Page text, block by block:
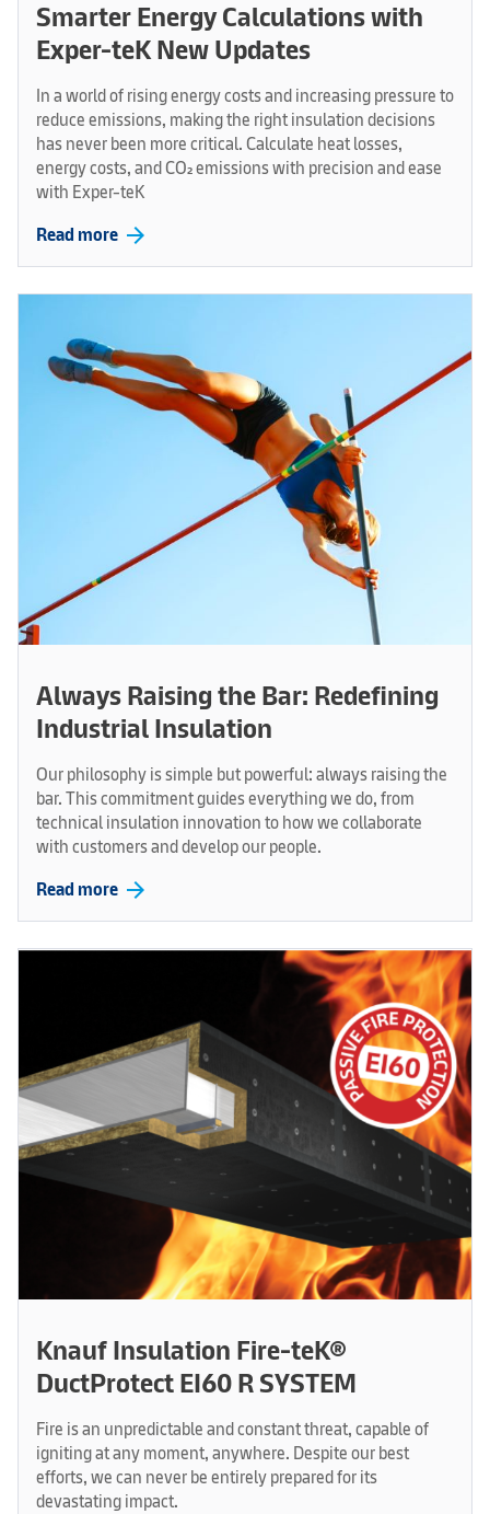
Smarter Energy Calculations with
Exper-teK New Updates
In a world of rising energy costs and increasing pressure to
reduce emissions, making the right insulation decisions
has never been more critical. Calculate heat losses,
energy costs, and CO₂ emissions with precision and ease
with Exper-teK
Read more arrow_forward
Always Raising the Bar: Redefining
Industrial Insulation
Our philosophy is simple but powerful: always raising the
bar. This commitment guides everything we do, from
technical insulation innovation to how we collaborate
with customers and develop our people.
Read more arrow_forward
Knauf Insulation Fire-teK®
DuctProtect EI60 R SYSTEM
Fire is an unpredictable and constant threat, capable of
igniting at any moment, anywhere. Despite our best
efforts, we can never be entirely prepared for its
devastating impact.